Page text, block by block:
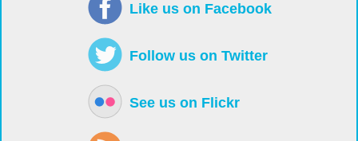
Like us on Facebook
Follow us on Twitter
See us on Flickr